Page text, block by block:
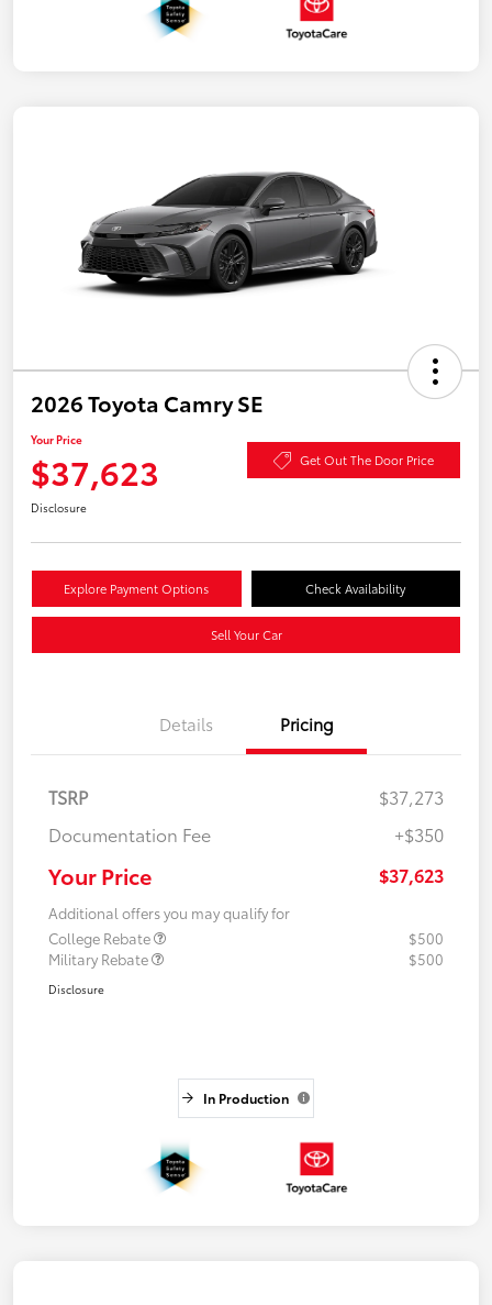
2026 Toyota Camry SE
Your Price
$37,623 Get Out The Door Price
Disclosure
Explore Payment Options Check Availability
Sell Your Car
Details Pricing
TSRP
$37,273
Documentation Fee
+$350
Your Price $37,623
Additional offers you may qualify for
College Rebate
$500
Military Rebate
$500
Disclosure
In Production